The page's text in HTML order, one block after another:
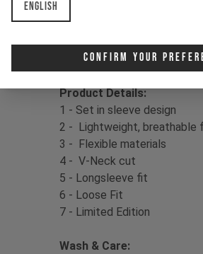
English
Confirm Your
Color:Mother of Pearl
Material: 100% Polyester
Product Details:
1 - Set in sleeve design
2 - Lightweight, breathable
3 - Flexible materials
4 - V-Neck cut
5 - Longsleeve fit
6 - Loose Fit
7 - Limited Edition
Wash & Care: